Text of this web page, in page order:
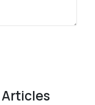
Articles